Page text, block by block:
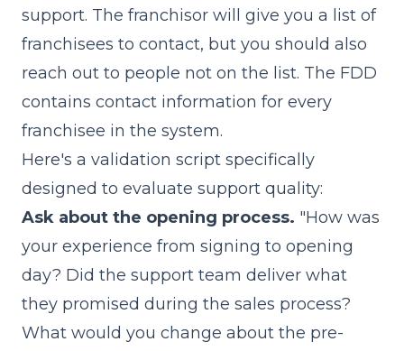
support. The franchisor will give you a list of
franchisees to contact, but you should also
reach out to people not on the list. The FDD
contains contact information for every
franchisee in the system.
Here's a validation script specifically
designed to evaluate support quality:
Ask about the opening process. "How was
your experience from signing to opening
day? Did the support team deliver what
they promised during the sales process?
What would you change about the pre-